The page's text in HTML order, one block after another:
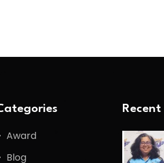
Award
Blog
Recent